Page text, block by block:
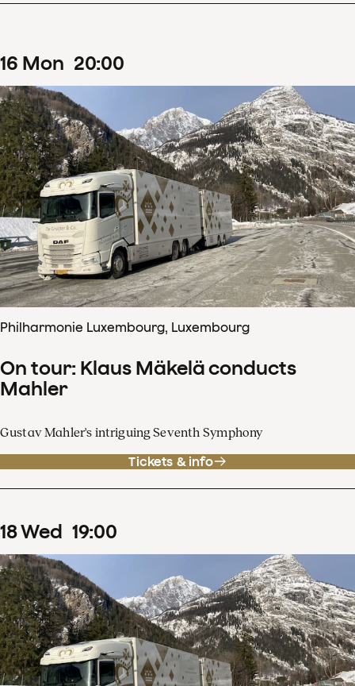
16 Mon 20:00
Philharmonie Luxembourg, Luxembourg
On tour: Klaus Mäkelä conducts
Mahler
Gustav Mahler's intriguing Seventh Symphony
Tickets & info
18Wed 19:00